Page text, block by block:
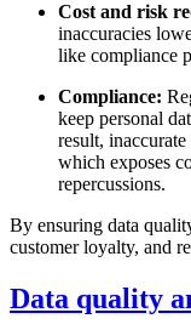
Cost and risk
inaccuracies
like compliance
Compliance:
keep personal
result,
which exposes
repercussions.
By ensuring data
customer loyalty, and
Data quality